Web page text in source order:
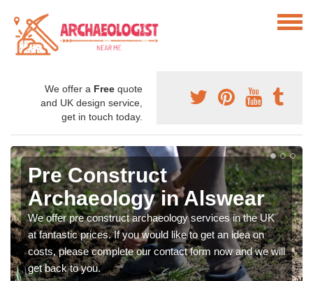
We offer a Free quote
and UK design service,
get in touch today.
Pre Construct
Archaeology in Alswear
We offer pre construct archaeology services in the UK
at fantastic prices. If you would like to get an idea on
costs, please complete our contact form now and we will
get back to you.